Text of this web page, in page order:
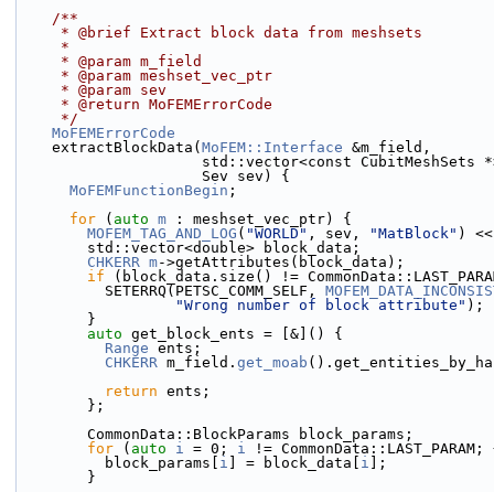
    /**
     * @brief Extract block data from meshsets
     *
     * @param m_field
     * @param meshset_vec_ptr
     * @param sev
     * @return MoFEMErrorCode
     */
MoFEMErrorCode
    extractBlockData(
MoFEM::Interface &m_field,
std::vector<const
                     Sev sev) {
MoFEMFunctionBegin ;
for ( auto m : meshset_vec_ptr) {
MOFEM_TAG_AND_LOG ( "WORLD" , sev, "MatBlock" )
        std::vector<double> block_data;
CHKERR m->getAttributes(block_data);
if (block_data.size() !=
          SETERRQ(PETSC_COMM_SELF,
"Wrong number of block attribute" );
        }
auto get_block_ents = [&]() {
Range ents;
CHKERR m_field. get_moab
return ents;
        };
        CommonData::BlockParams block_params;
for ( auto i = 0; i != CommonData::LAST_PARAM;
          block_params[
i ] = block_data[ i ];
        }